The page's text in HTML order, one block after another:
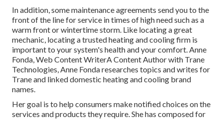
In addition, some maintenance agreements send you to the
front of the line for service in times of high need such as a
warm front or wintertime storm. Like locating a great
mechanic, locating a trusted heating and cooling firm is
important to your system's health and your comfort. Anne
Fonda, Web Content WriterA Content Author with Trane
Technologies, Anne Fonda researches topics and writes for
Trane and linked domestic heating and cooling brand
names.
Her goal is to help consumers make notified choices on the
services and products they require. She has composed for